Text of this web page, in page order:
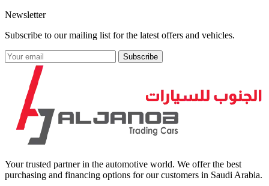
Newsletter
Subscribe to our mailing list for the latest offers and vehicles.
Subscribe
Your trusted partner in the automotive world. We offer the best
purchasing and financing options for our customers in Saudi Arabia.